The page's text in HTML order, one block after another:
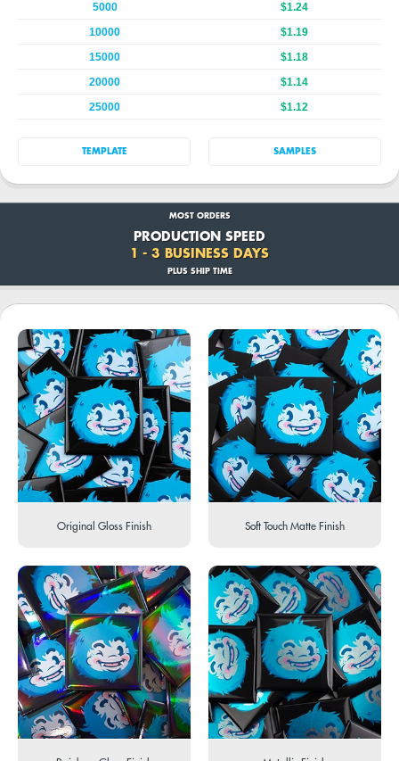
5000
$1.24
10000
$1.19
15000
$1.18
20000
$1.14
25000
$1.12
TEMPLATE SAMPLES
MOST ORDERS
PRODUCTION SPEED
1 - 3 BUSINESS DAYS
PLUS SHIP TIME
Original Gloss Finish Soft Touch Matte Finish